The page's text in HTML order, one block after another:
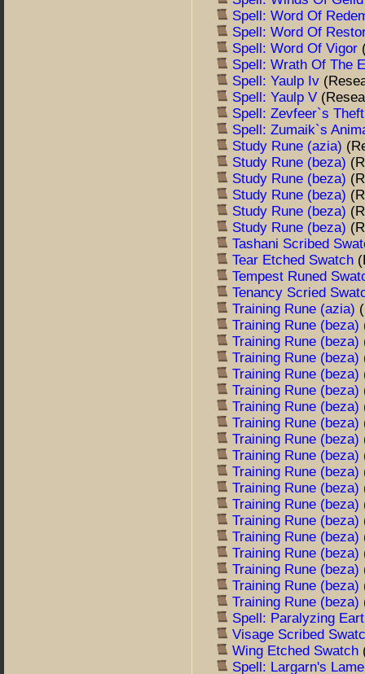
Spell: Word Of
Spell: Word Of
Spell: Word Of Vigor
Spell: Wrath Of The
Spell: Yaulp Iv
Spell: Yaulp V
Spell: Zevfeer`s
Spell: Zumaik`s
Study Rune (azia)
Study Rune (beza)
Study Rune (beza)
Study Rune (beza)
Study Rune (beza)
Study Rune (beza)
Tashani Scribed
Tear Etched Swatch
Tempest Runed
Tenancy Scried
Training Rune (azia)
Training Rune (beza)
Training Rune (beza)
Training Rune (beza)
Training Rune (beza)
Training Rune (beza)
Training Rune (beza)
Training Rune (beza)
Training Rune (beza)
Training Rune (beza)
Training Rune (beza)
Training Rune (beza)
Training Rune (beza)
Training Rune (beza)
Training Rune (beza)
Training Rune (beza)
Training Rune (beza)
Training Rune (beza)
Training Rune (beza)
Spell: Paralyzing
Visage Scribed
Wing Etched Swatch
Spell: Largarn's